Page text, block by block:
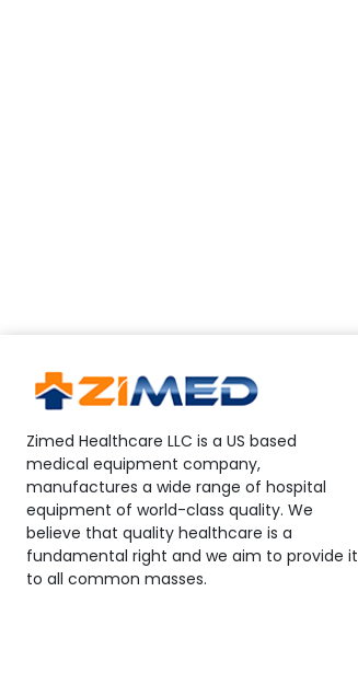
Zimed Healthcare LLC is a US based
medical equipment company,
manufactures a wide range of hospital
equipment of world-class quality. We
believe that quality healthcare is a
fundamental right and we aim to provide it
to all common masses.